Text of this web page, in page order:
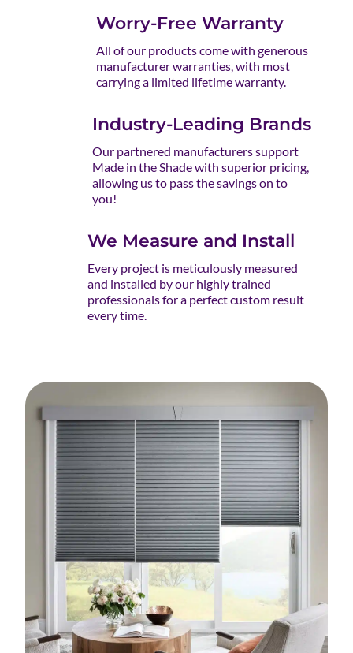
Worry-Free Warranty
All of our products come with generous
manufacturer warranties, with most
carrying a limited lifetime warranty.
Industry-Leading Brands
Our partnered manufacturers support
Made in the Shade with superior pricing,
allowing us to pass the savings on to
you!
We Measure and Install
Every project is meticulously measured
and installed by our highly trained
professionals for a perfect custom result
every time.